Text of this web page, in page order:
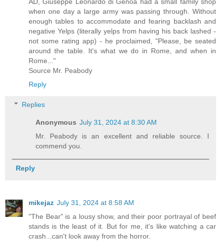
when one day a large army was passing through. Without
enough tables to accommodate and fearing backlash and
negative Yelps (literally yelps from having his back lashed -
not some rating app) - he proclaimed, "Please, be seated
around the table. It's what we do in Rome, and when in
Rome..."
Source Mr. Peabody
Reply
Replies
Anonymous July 31, 2024 at 8:30 AM
Mr. Peabody is an excellent and reliable source. I
commend you.
Reply
mikejaz July 31, 2024 at 8:58 AM
"The Bear" is a lousy show, and their poor portrayal of beef
stands is the least of it. But for me, it's like watching a car
crash...can't look away from the horror.